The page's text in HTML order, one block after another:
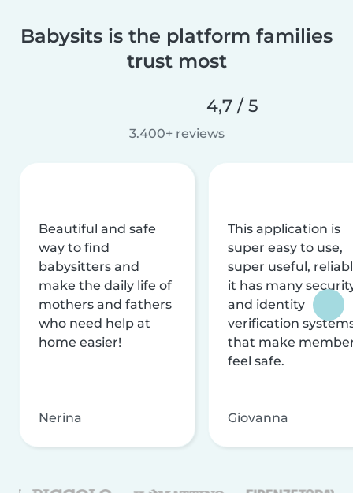
Babysits is the platform families
trust most
4,7 / 5
3.400+ reviews
Beautiful and safe
way to find
babysitters and
make the daily life of
mothers and fathers
who need help at
home easier!
Nerina
This application is
super easy to use,
super useful,
it has many
and identity
verification
that make
feel safe.
Giovanna